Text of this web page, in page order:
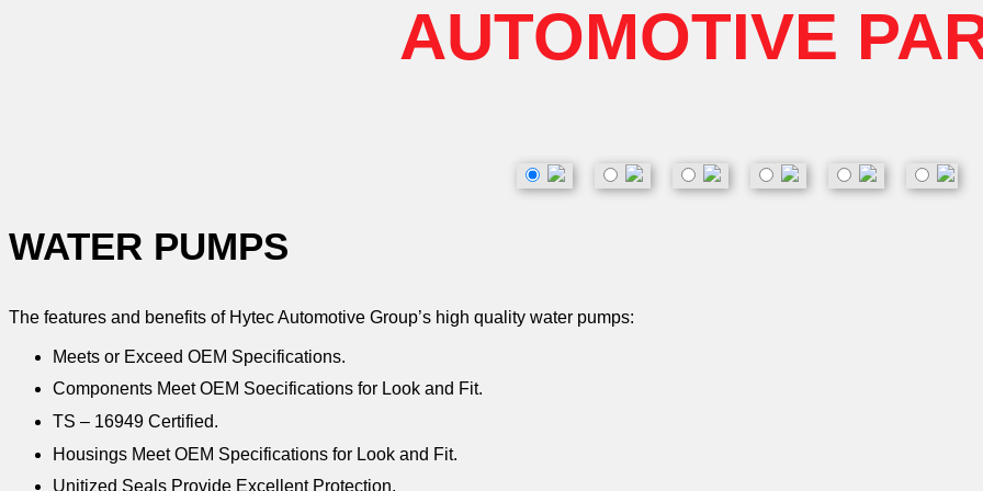
AUTOMOTIVE
WATER PUMPS
The features and benefits of Hytec Automotive Group’s high quality water pumps:
Meets or Exceed OEM Specifications.
Components Meet OEM Soecifications for Look and Fit.
TS – 16949 Certified.
Housings Meet OEM Specifications for Look and Fit.
Unitized Seals Provide Excellent Protection.